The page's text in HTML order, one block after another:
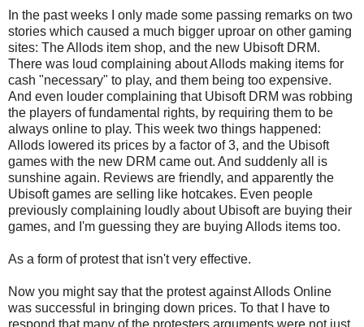
In the past weeks I only made some passing remarks on two
stories which caused a much bigger uproar on other gaming
sites: The Allods item shop, and the new Ubisoft DRM.
There was loud complaining about Allods making items for
cash "necessary" to play, and them being too expensive.
And even louder complaining that Ubisoft DRM was robbing
the players of fundamental rights, by requiring them to be
always online to play. This week two things happened:
Allods lowered its prices by a factor of 3, and the Ubisoft
games with the new DRM came out. And suddenly all is
sunshine again. Reviews are friendly, and apparently the
Ubisoft games are selling like hotcakes. Even people
previously complaining loudly about Ubisoft are buying their
games, and I'm guessing they are buying Allods items too.
As a form of protest that isn't very effective.
Now you might say that the protest against Allods Online
was successful in bringing down prices. To that I have to
respond that many of the protesters arguments were not just